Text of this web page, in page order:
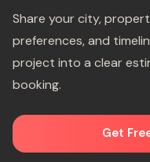
Share your city,
preferences, and
project into a clear
booking.
Get